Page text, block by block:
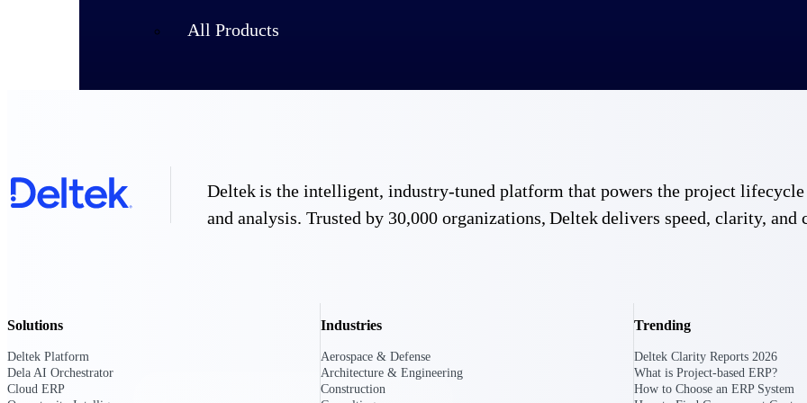
All Products
Government Contracting Aerospace &
Deltek is the intelligent, industry-tuned platform that powers the project
and analysis. Trusted by 30,000 organizations, Deltek delivers speed, clarity, and
Solutions
Deltek Platform
Dela AI Orchestrator
Cloud ERP
Industries
Aerospace & Defense
Architecture & Engineering
Construction
Trending
Deltek Clarity Reports 2026
What is Project-based ERP?
How to Choose an ERP System